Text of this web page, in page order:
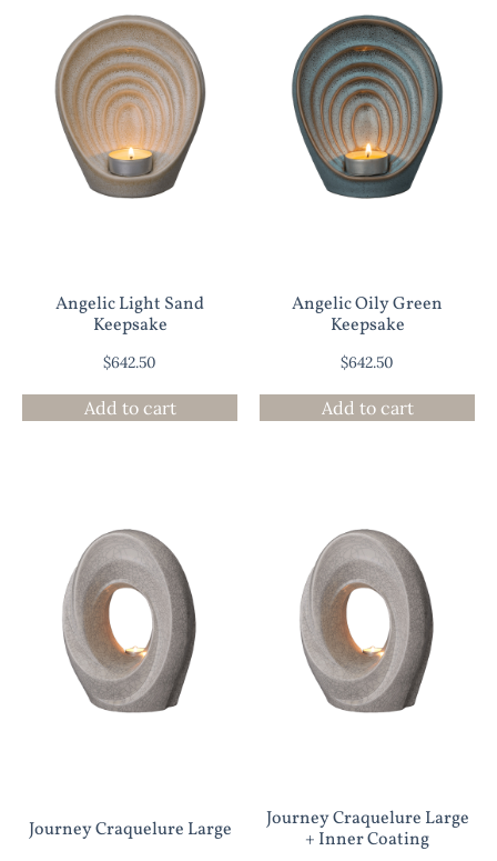
Angelic Light Sand
Keepsake
$642.50
Add to cart
Angelic Oily Green
Keepsake
$642.50
Add to cart
Journey Craquelure Large
Journey Craquelure Large
+ Inner Coating